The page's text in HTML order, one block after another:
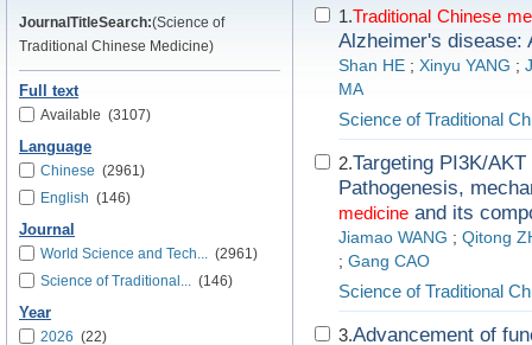
JournalTitleSearch:(Science of
Traditional Chinese Medicine)
Full text
Available (3107)
Language
Chinese (2961)
English (146)
Journal
World Science and Tech... (2961)
Science of Traditional... (146)
Year
2026 (22)
1.Traditional Chinese
Alzheimer's disease:
Shan HE ; Xinyu YANG ;
MA
Science of Traditional
2.Targeting PI3K/
Pathogenesis,
medicine and its
Jiamao WANG ; Qitong
; Gang CAO
Science of Traditional
3.Advancement of